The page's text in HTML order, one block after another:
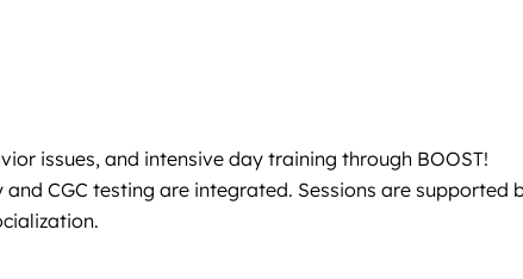
issues, and intensive day training through BOOST!
CGC testing are integrated. Sessions are supported